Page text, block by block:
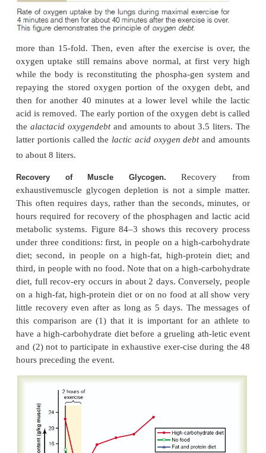
oxidative metabolism, removal of lactic acid is
ways: (1) A small portion of it is converted back
(2) The remaining lactic acid is reconverted
mainly in the liver, and the glucose in turn is used
the glycogen stores of the muscles.
Recovery of the Aerobic System After Exercise.
early stages of heavy exercise, a portion of
energy capability is depleted. This results from two
storesof the muscles.
Oxygen Debt.The body normally contains
stored oxygen that can be used for aerobic
without breathing any new oxygen. This
consists of the following: (1) 0.5 liter in the air of
0.25 liter dissolved in the body fluids, (3) 1 liter
with the hemoglobin of the blood, and (4) 0.3
the muscle fibers them-selves, combined
myoglobin, an oxygen-binding chemical
hemoglobin.
In heavy exercise, almost all this stored oxygen is
a minute or so for aerobic metabolism. Then, after
is over, this stored oxygen must be replenished
extra amounts of oxygen over and above
requirements. In addition, about 9 liters more